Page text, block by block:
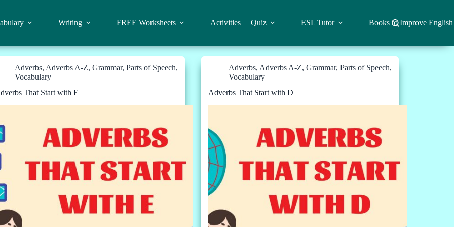
Writing FREE Worksheets Activities Quiz ESL Tutor Books to Improve English
Adverbs, Adverbs A-Z,Grammar,Parts of Speech,
Vocabulary
That Start with E
Adverbs, Adverbs A-Z,Grammar,Parts of Speech,
Vocabulary
Adverbs That Start with D